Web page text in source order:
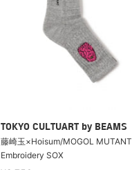
TOKYO CULTUART by BEAMS
藤崎玉×Hoisum/MOGOL MUTANT
Embroidery SOX